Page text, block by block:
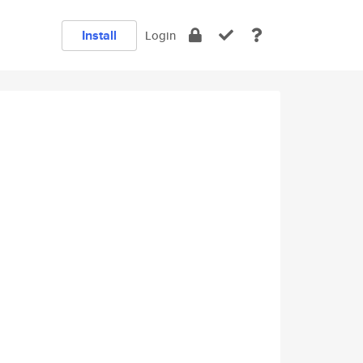
Install Login